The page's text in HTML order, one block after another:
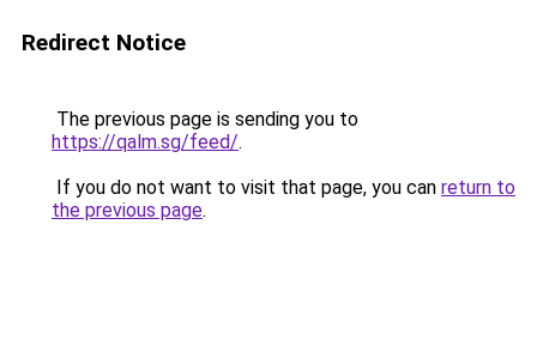
Redirect Notice
The previous page is sending you to
https://qalm.sg/feed/.
If you do not want to visit that page, you can return to
the previous page.